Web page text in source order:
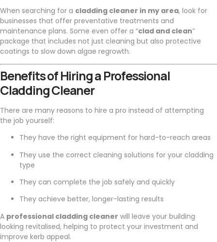
When searching for a cladding cleaner in my area, look for
businesses that offer preventative treatments and
maintenance plans. Some even offer a “clad and clean”
package that includes not just cleaning but also protective
coatings to slow down algae regrowth.
Benefits of Hiring a Professional
Cladding Cleaner
There are many reasons to hire a pro instead of attempting
the job yourself:
They have the right equipment for hard-to-reach areas
They use the correct cleaning solutions for your cladding
type
They can complete the job safely and quickly
They achieve better, longer-lasting results
A professional cladding cleaner will leave your building
looking revitalised, helping to protect your investment and
improve kerb appeal.